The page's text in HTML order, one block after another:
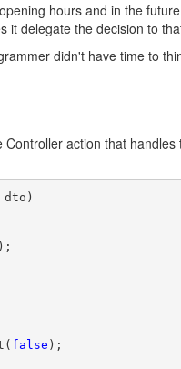
hours and in the
it delegate the decision to
didn't have time to
action that
dto)
false );